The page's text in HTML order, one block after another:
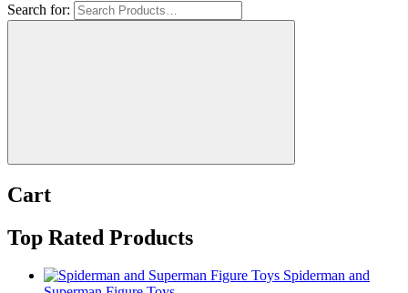
Search for:
Cart
Top Rated Products
Spiderman and